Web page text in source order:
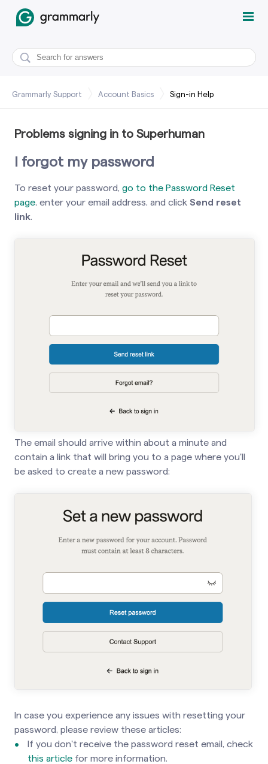
Grammarly Support Account Basics Sign-in Help
Problems signing in to Superhuman
I forgot my password
To reset your password, go to the Password Reset
page, enter your email address, and click Send reset
link.
The email should arrive within about a minute and
contain a link that will bring you to a page where you'll
be asked to create a new password:
In case you experience any issues with resetting your
password, please review these articles:
If you don't receive the password reset email, check
this article for more information.